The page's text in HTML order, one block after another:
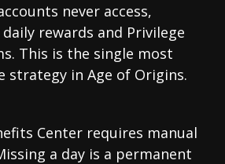
never access,
rewards and Privilege
This is the single most
strategy in Age of Origins.
Center requires manual
a day is a permanent